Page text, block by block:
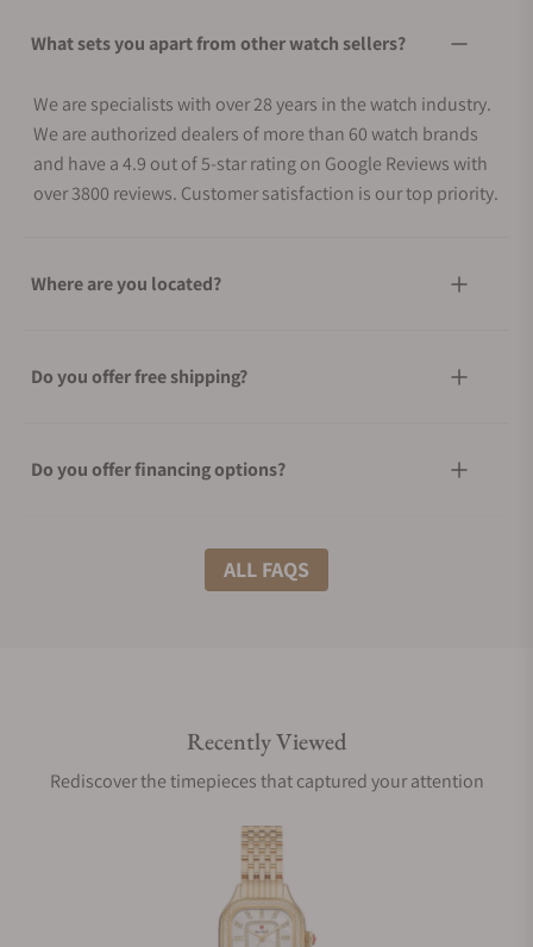
What sets you apart from other watch sellers?
We are specialists with over 28 years in the watch industry.
We are authorized dealers of more than 60 watch brands
and have a 4.9 out of 5-star rating on Google Reviews with
over 3800 reviews. Customer satisfaction is our top priority.
Where are you located?
Do you offer free shipping?
Do you offer financing options?
What shipping methods do you offer?
Are your shipments insured?
Does this watch come with a warranty?
Can I trade in my watch towards this watch?
ALL FAQS
Recently Viewed
Rediscover the timepieces that captured your attention